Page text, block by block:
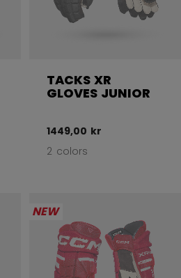
TACKS XR
GLOVES JUNIOR
1449,00 kr
2 colors
NEW